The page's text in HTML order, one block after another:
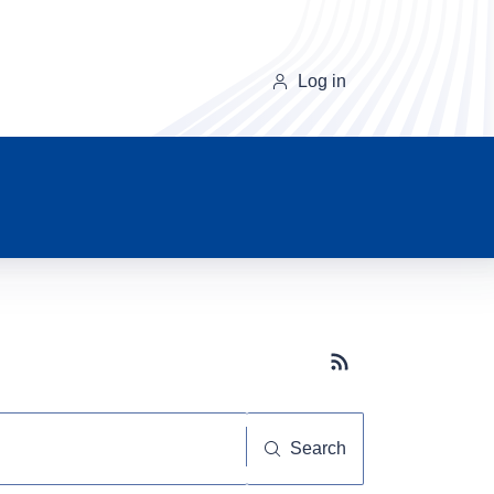
Log in
Subscribe button
Search